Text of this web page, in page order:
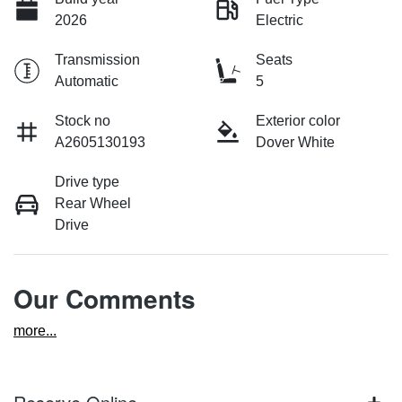
2026
Electric
Transmission
Automatic
Seats
5
Stock no
A2605130193
Exterior color
Dover White
Drive type
Rear Wheel
Drive
Our Comments
more...